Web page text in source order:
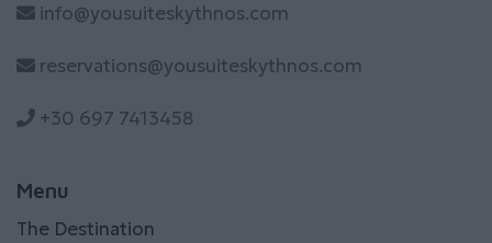
info@yousuiteskythnos.com
reservations@yousuiteskythnos.com
+30 697 7413458
Menu
The Destination